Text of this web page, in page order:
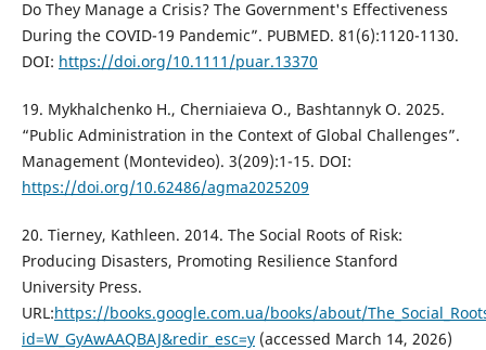
Do They Manage a Crisis? The Government's Effectiveness
During the COVID-19 Pandemic”. PUBMED. 81(6):1120-1130.
DOI: https://doi.org/10.1111/puar.13370
19. Mykhalchenko H., Cherniaieva O., Bashtannyk O. 2025.
“Public Administration in the Context of Global Challenges”.
Management (Montevideo). 3(209):1-15. DOI:
https://doi.org/10.62486/agma2025209
20. Tierney, Kathleen. 2014. The Social Roots of Risk:
Producing Disasters, Promoting Resilience Stanford
University Press.
URL:https://books.google.com.ua/books/about/
id=W_GyAwAAQBAJ&redir_esc=y(accessed March 14, 2026)